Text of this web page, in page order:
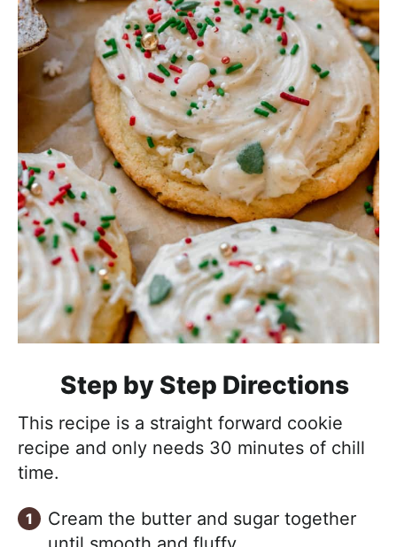
Step by Step Directions
This recipe is a straight forward cookie
recipe and only needs 30 minutes of chill
time.
Cream the butter and sugar together